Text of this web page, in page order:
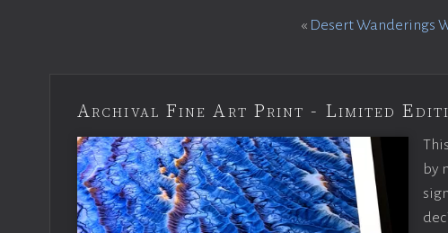
« Desert Wanderings
Archival Fine Art Print - Limited
by